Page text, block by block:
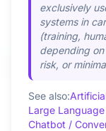
exclusively
systems in
(training,
depending
risk, or
See also:
Large
Chatbot /